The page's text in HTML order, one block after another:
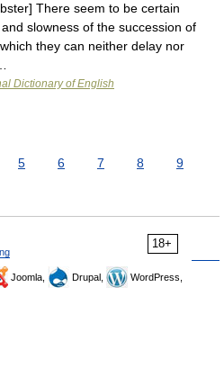
There seem to be certain
slowness of the succession of
they can neither delay nor
Dictionary of English
5 6 7 8
9
18+
Joomla, Drupal,
WordPress,